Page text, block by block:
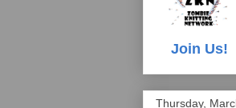
Join Us!
Thursday,